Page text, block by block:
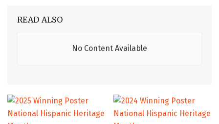
READ ALSO
No Content Available